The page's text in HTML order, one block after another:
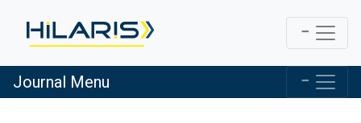
Journal Menu